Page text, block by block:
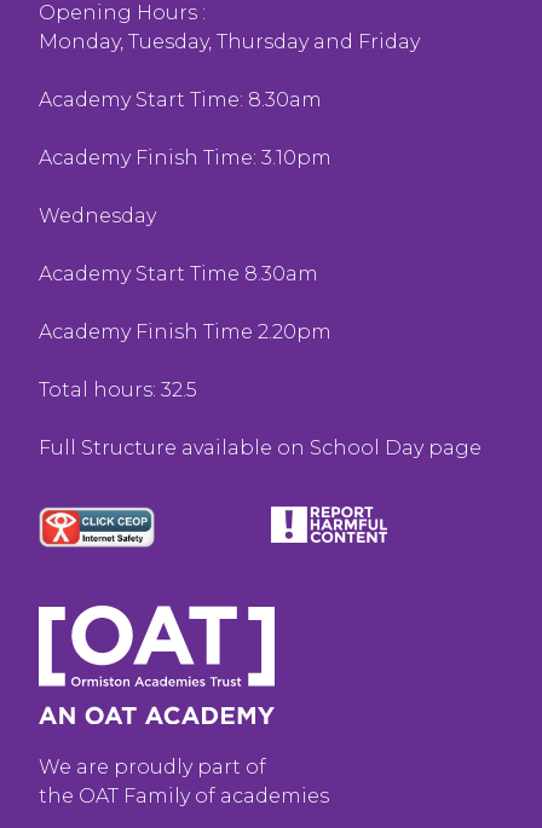
Opening Hours :
Monday, Tuesday, Thursday and Friday
Academy Start Time: 8.30am
Academy Finish Time: 3.10pm
Wednesday
Academy Start Time 8.30am
Academy Finish Time 2.20pm
Total hours: 32.5
Full Structure available on School Day page
We are proudly part of
the OAT Family of academies